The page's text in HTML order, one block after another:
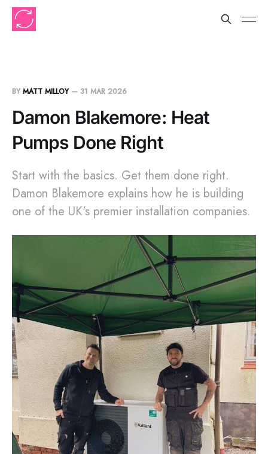
BY MATT MILLOY— 31 MAR 2026
Damon Blakemore: Heat
Pumps Done Right
Start with the basics. Get them done right.
Damon Blakemore explains how he is building
one of the UK's premier installation companies.